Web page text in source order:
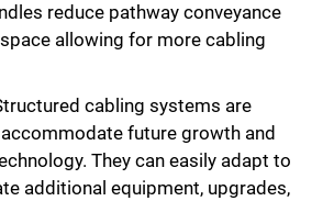
reduce pathway conveyance
allowing for more cabling
cabling systems are
future growth and
They can easily adapt to
additional equipment, upgrades,